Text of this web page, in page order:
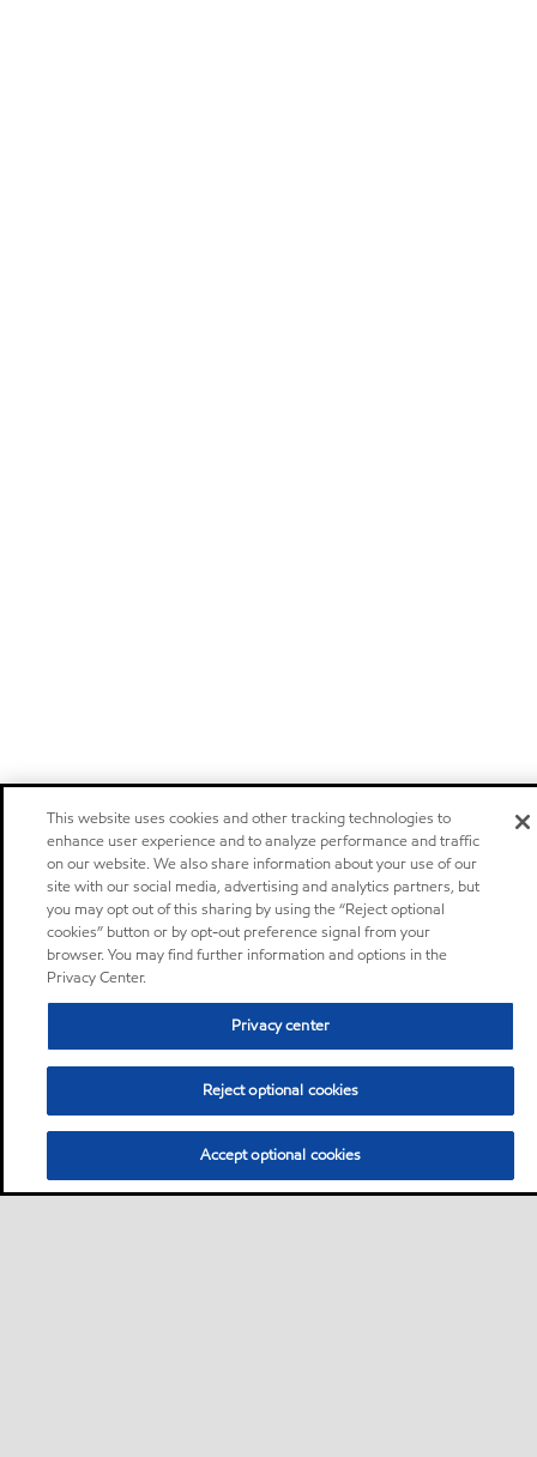
This website uses cookies and other tracking technologies to
enhance user experience and to analyze performance and traffic
on our website. We also share information about your use of our
site with our social media, advertising and analytics partners, but
you may opt out of this sharing by using the “Reject optional
cookies” button or by opt-out preference signal from your
browser. You may find further information and options in the
Privacy Center.
Privacy center
Reject optional cookies
Accept optional cookies